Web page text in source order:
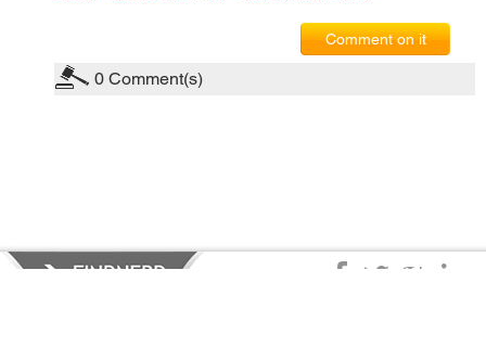
Comment on it
0 Comment(s)